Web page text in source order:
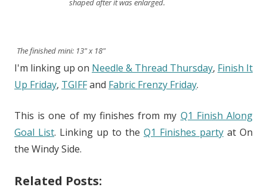
shaped after it was enlarged.
The finished mini: 13" x 18"
I'm linking up on Needle & Thread Thursday, Finish It
Up Friday, TGIFFand Fabric Frenzy Friday.
This is one of my finishes from my Q1 Finish Along
Goal List. Linking up to the Q1 Finishes party at On
the Windy Side.
Related Posts: